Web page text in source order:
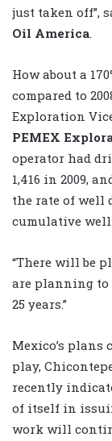
just taken off”,
Oil America.
How about a
compared to
Exploration
PEMEX
operator had
1,416 in 2009,
the rate of
cumulative
“There will be
are planning to
25 years.”
Mexico’s plans
play,
recently
of itself in
work will